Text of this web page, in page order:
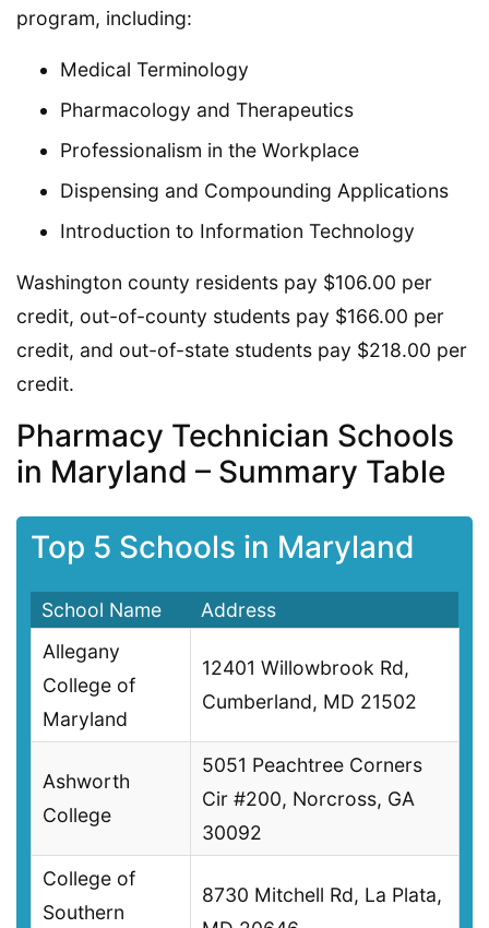
program, including:
Medical Terminology
Pharmacology and Therapeutics
Professionalism in the Workplace
Dispensing and Compounding Applications
Introduction to Information Technology
Washington county residents pay $106.00 per
credit, out-of-county students pay $166.00 per
credit, and out-of-state students pay $218.00 per
credit.
Pharmacy Technician Schools
in Maryland – Summary Table
Top 5 Schools in Maryland
School Name
Address
Allegany
College of
Maryland
12401 Willowbrook Rd,
Cumberland, MD 21502
Ashworth
College
5051 Peachtree Corners
Cir #200, Norcross, GA
30092
College of
Southern
8730 Mitchell Rd, La Plata,